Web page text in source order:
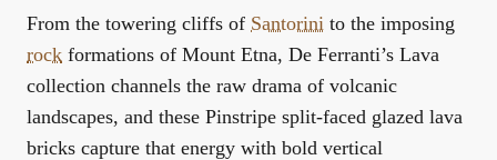
From the towering cliffs of Santorini to the imposing
rock formations of Mount Etna, De Ferranti’s Lava
collection channels the raw drama of volcanic
landscapes, and these Pinstripe split-faced glazed lava
bricks capture that energy with bold vertical